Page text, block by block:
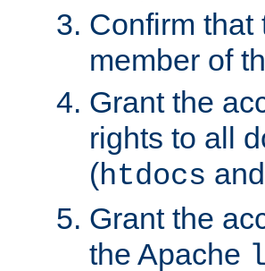
Confirm that
member of
Grant the
rights to all
(htdocs and
Grant the
the Apache